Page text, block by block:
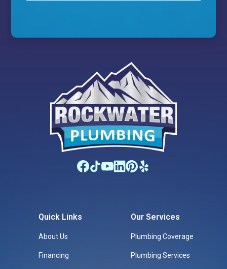
Quick Links
About Us
Financing
Our Services
Plumbing Coverage
Plumbing Services